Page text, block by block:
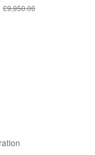
£9,950.00